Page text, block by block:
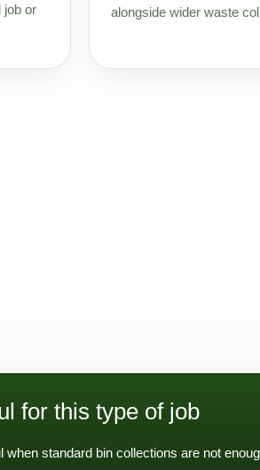
job or
alongside wider waste
for this type of job
when standard bin collections are not